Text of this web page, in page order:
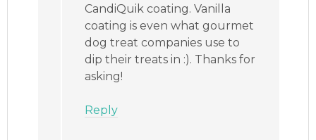
CandiQuik coating. Vanilla
coating is even what gourmet
dog treat companies use to
dip their treats in :). Thanks for
asking!
Reply